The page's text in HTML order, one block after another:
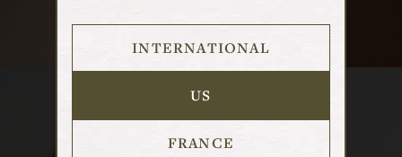
INTERNATIONAL
US
FRANCE
FRANCE
USA
INTERNATIONAL